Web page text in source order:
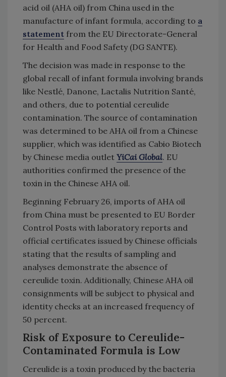
acid oil (AHA oil) from China used in the
manufacture of infant formula, according to a
statement from the EU Directorate-General
for Health and Food Safety (DG SANTE).
The decision was made in response to the
global recall of infant formula involving brands
like Nestlé, Danone, Lactalis Nutrition Santé,
and others, due to potential cereulide
contamination. The source of contamination
was determined to be AHA oil from a Chinese
supplier, which was identified as Cabio Biotech
by Chinese media outlet YiCai Global. EU
authorities confirmed the presence of the
toxin in the Chinese AHA oil.
Beginning February 26, imports of AHA oil
from China must be presented to EU Border
Control Posts with laboratory reports and
official certificates issued by Chinese officials
stating that the results of sampling and
analyses demonstrate the absence of
cereulide toxin. Additionally, Chinese AHA oil
consignments will be subject to physical and
identity checks at an increased frequency of
50 percent.
Risk of Exposure to Cereulide-
Contaminated Formula is Low
Cereulide is a toxin produced by the bacteria